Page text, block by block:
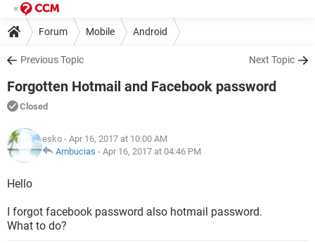
Forum Mobile Android
Previous Topic Next Topic
Forgotten Hotmail and Facebook password
Closed
esko - Apr 16, 2017 at 10:00 AM
Ambucias - Apr 16, 2017 at 04:46 PM
Hello
I forgot facebook password also hotmail password.
What to do?